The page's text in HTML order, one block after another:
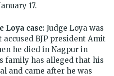
17.
Loya case: Judge Loya was
BJP president Amit
he died in Nagpur in
family has alleged that his
and came after he was